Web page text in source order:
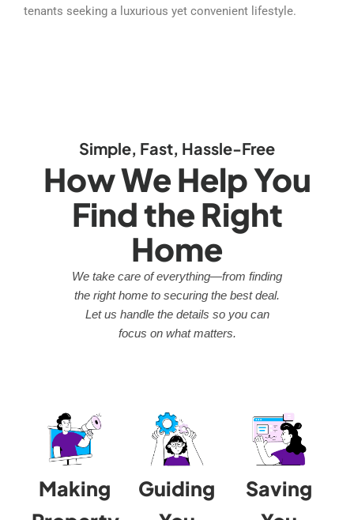
tenants seeking a luxurious yet convenient lifestyle.
Simple, Fast, Hassle-Free
How We Help You
Find the Right
Home
We take care of everything—from finding
the right home to securing the best deal.
Let us handle the details so you can
focus on what matters.
Making
Guiding
Saving